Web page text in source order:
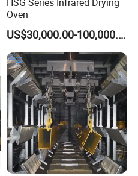
Oven
US$30,000.00-100,000.00